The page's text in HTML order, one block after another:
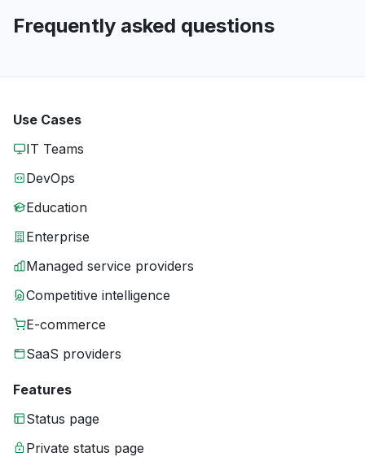
Frequently asked questions
Use Cases
IT Teams
DevOps
Education
Enterprise
Managed service providers
Competitive intelligence
E-commerce
SaaS providers
Features
Status page
Private status page